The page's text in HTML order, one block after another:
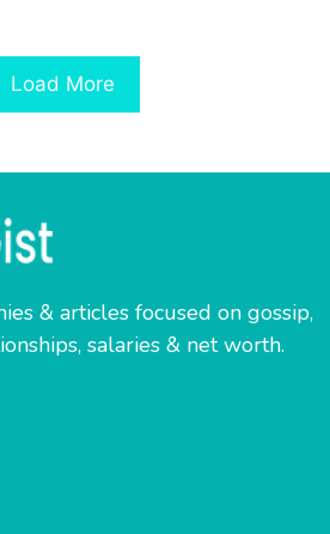
Load More
& articles focused on gossip,
salaries & net worth.